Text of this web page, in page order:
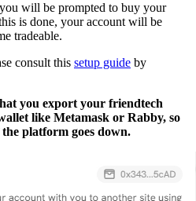
will be prompted to buy your
is done, your account will be
tradeable.
consult this setup guide by
you export your friendtech
like Metamask or Rabby, so
platform goes down.